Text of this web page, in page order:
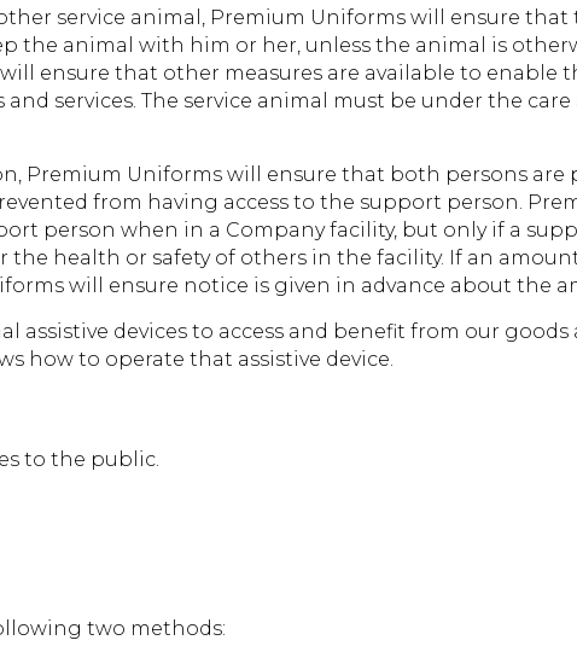
service animal, Premium Uniforms will ensure
animal with him or her, unless the animal is
ensure that other measures are available to enable
services. The service animal must be under the
Premium Uniforms will ensure that both persons are
from having access to the support person.
person when in a Company facility, but only if a
health or safety of others in the facility. If an
will ensure notice is given in advance about the
devices to access and benefit from our goods
how to operate that assistive device.
to the public.
two methods: